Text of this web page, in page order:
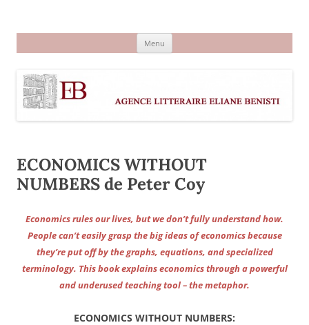
Menu
ECONOMICS WITHOUT
NUMBERS de Peter Coy
Economics rules our lives, but we don’t fully understand how.
People can’t easily grasp the big ideas of economics because
they’re put off by the graphs, equations, and specialized
terminology. This book explains economics through a powerful
and underused teaching tool – the metaphor.
ECONOMICS WITHOUT NUMBERS: